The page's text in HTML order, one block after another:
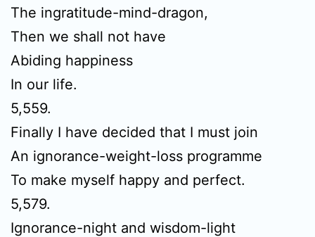
The ingratitude-mind-dragon,
Then we shall not have
Abiding happiness
In our life.
5,559.
Finally I have decided that I must join
An ignorance-weight-loss programme
To make myself happy and perfect.
5,579.
Ignorance-night and wisdom-light